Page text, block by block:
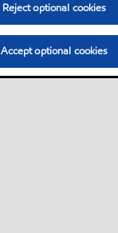
Reject optional cookies
Accept optional cookies